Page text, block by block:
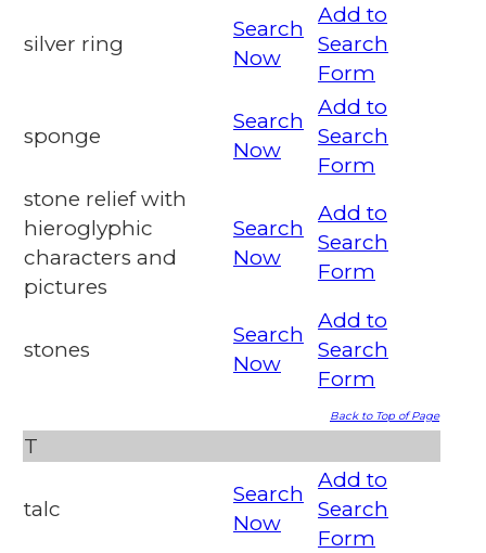
silver ring
Search
Now
Add to
Search
Form
sponge
Search
Now
Add to
Search
Form
stone relief with
hieroglyphic
characters and
pictures
Search
Now
Add to
Search
Form
stones
Search
Now
Add to
Search
Form
Back to Top of Page
T
talc
Search
Now
Add to
Search
Form